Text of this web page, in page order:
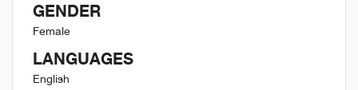
GENDER
Female
LANGUAGES
English